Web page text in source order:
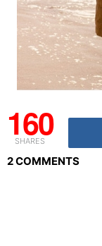
160
SHARES
2 COMMENTS